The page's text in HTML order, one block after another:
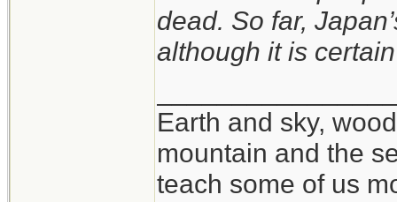
dead. So far,
although it is
Earth and sky,
mountain and the
teach some of us